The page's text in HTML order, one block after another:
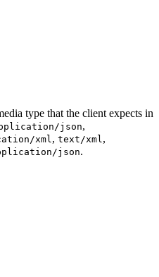
type that the client expects in
json,
xml, text/xml,
json.